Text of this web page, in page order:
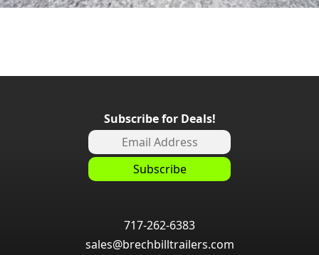
Subscribe for Deals!
717-262-6383
sales@brechbilltrailers.com